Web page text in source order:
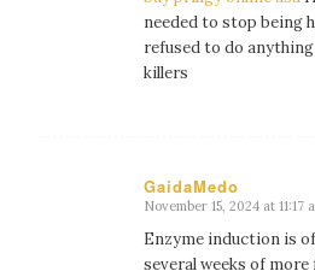
needed to stop being
refused to do
killers
GaidaMedo
says:
November 15, 2024 at 11:17
Enzyme induction is
several weeks of